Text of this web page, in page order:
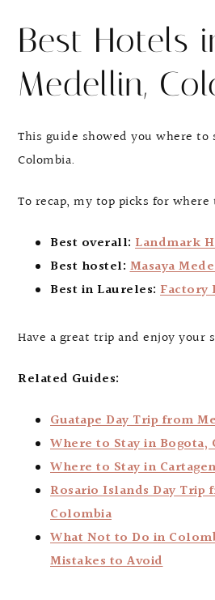
Best Hotels
Medellin,
This guide showed you where
Colombia.
To recap, my top picks for where
Best overall: Landmark
Best hostel: Masaya
Best in Laureles: Factory
Have a great trip and enjoy your
Related Guides:
Guatape Day Trip from
Where to Stay in Bogota,
Where to Stay in
Rosario Islands Day Trip
Colombia
What Not to Do in
Mistakes to Avoid